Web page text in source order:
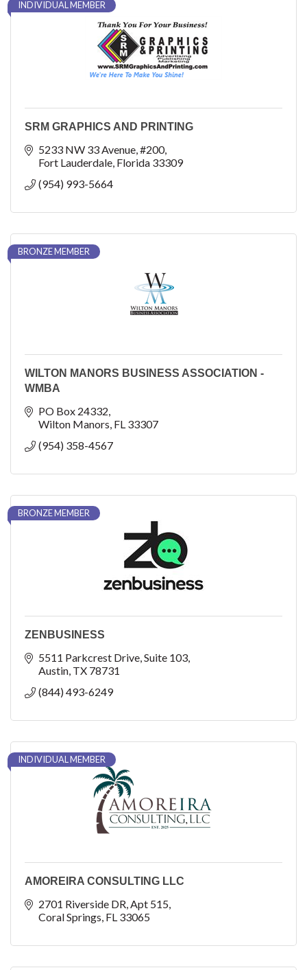
INDIVIDUAL MEMBER
SRM GRAPHICS AND PRINTING
5233 NW 33 Avenue #200
Fort Lauderdale Florida 33309
(954) 993-5664
BRONZE MEMBER
WILTON MANORS BUSINESS ASSOCIATION -
WMBA
PO Box 24332
Wilton Manors FL 33307
(954) 358-4567
BRONZE MEMBER
ZENBUSINESS
5511 Parkcrest Drive Suite 103
Austin TX 78731
(844) 493-6249
INDIVIDUAL MEMBER
AMOREIRA CONSULTING LLC
2701 Riverside DR Apt 515
Coral Springs FL 33065